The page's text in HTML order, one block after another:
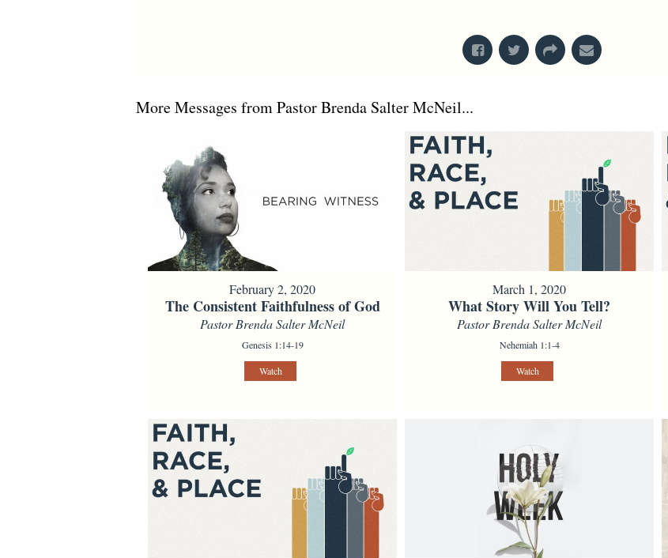
More Messages from Pastor Brenda Salter McNeil...
February 2, 2020
The Consistent Faithfulness of God
Pastor Brenda Salter McNeil
Genesis 1:14-19
Watch
March 1, 2020
What Story Will You Tell?
Pastor Brenda Salter McNeil
Nehemiah 1:1-4
Watch